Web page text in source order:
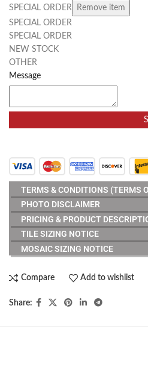
SPECIAL ORDER
Remove item
SPECIAL ORDER
SPECIAL ORDER
NEW STOCK
OTHER
Message
TERMS & CONDITIONS (TERMS
PHOTO DISCLAIMER
PRICING & PRODUCT
TILE SIZING NOTICE
MOSAIC SIZING NOTICE
Compare Add to wishlist
Share: